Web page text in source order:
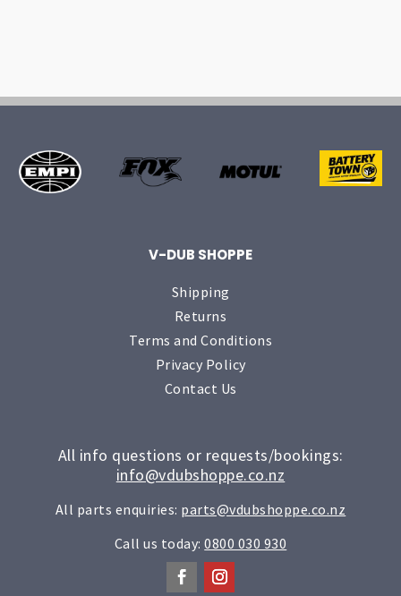
V-DUB SHOPPE
Shipping
Returns
Terms and Conditions
Privacy Policy
Contact Us
All info questions or requests/bookings:
info@vdubshoppe.co.nz
All parts enquiries: parts@vdubshoppe.co.nz
Call us today:0800 030 930